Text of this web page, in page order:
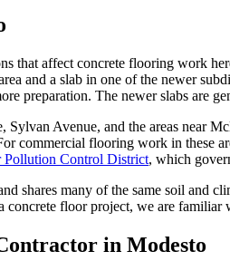
that affect concrete flooring work
and a slab in one of the newer
preparation. The newer slabs are
Avenue, and the areas near
flooring work in these
Pollution Control District, which
shares many of the same soil and
floor project, we are familiar
in Modesto